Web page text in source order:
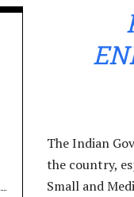
The Indian
the country,
Small and